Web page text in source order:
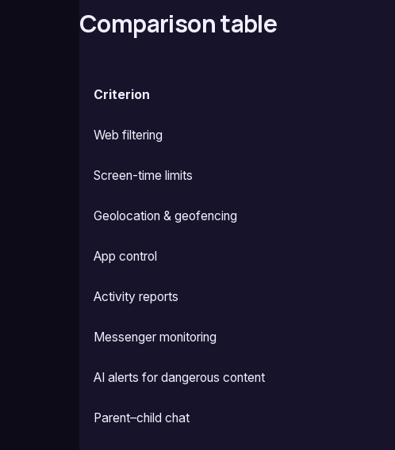
Comparison table
Criterion
Web filtering
Screen-time limits
Geolocation & geofencing
App control
Activity reports
Messenger monitoring
AI alerts for dangerous content
Parent–child chat